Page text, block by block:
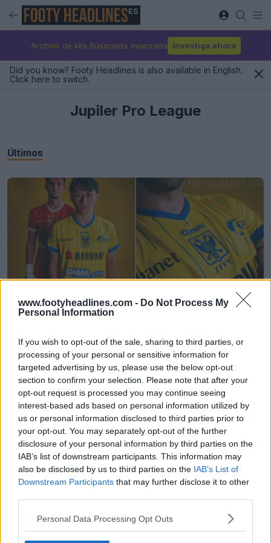
www.footyheadlines.com - Do Not Process My
Personal Information
If you wish to opt-out of the sale, sharing to third parties, or
processing of your personal or sensitive information for
targeted advertising by us, please use the below opt-out
section to confirm your selection. Please note that after your
opt-out request is processed you may continue seeing
interest-based ads based on personal information utilized by
us or personal information disclosed to third parties prior to
your opt-out. You may separately opt-out of the further
disclosure of your personal information by third parties on the
IAB’s list of downstream participants. This information may
also be disclosed by us to third parties on the IAB’s List of
Downstream Participants that may further disclose it to other
Personal Data Processing Opt Outs
ES
Archivo de kits Búsqueda avanzada Investiga ahora
Did you know? Footy Headlines is also available in English.
Click here to switch.
Jupiler Pro League
Últimos
6 10 0 648 29 de Jul de 2026
Lanzamiento de la cuarta camiseta del Club
Brujas 23-24 - Diseñada por un joven aficionado